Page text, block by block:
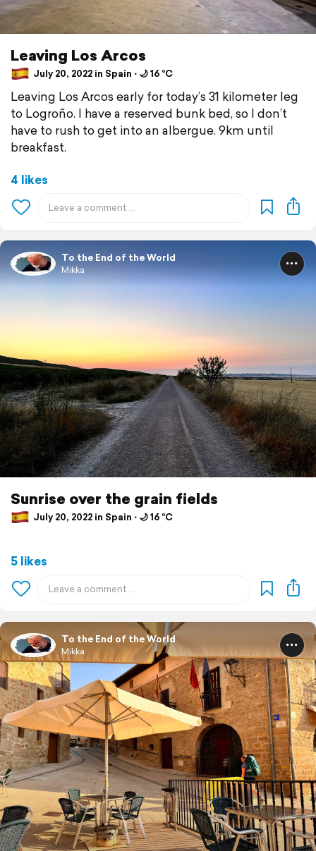
Leaving Los Arcos
July 20, 2022 in Spain ⋅ 🌙 16 °C
Leaving Los Arcos early for today’s 31 kilometer leg
to Logroño. I have a reserved bunk bed, so I don’t
have to rush to get into an albergue. 9km until
breakfast.
4 likes
To the End of the World
Mikka
Sunrise over the grain fields
July 20, 2022 in Spain ⋅ 🌙 16 °C
5 likes
To the End of the World
Mikka